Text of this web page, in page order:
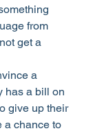
from
get a
a
has a bill on
give up their
a chance to